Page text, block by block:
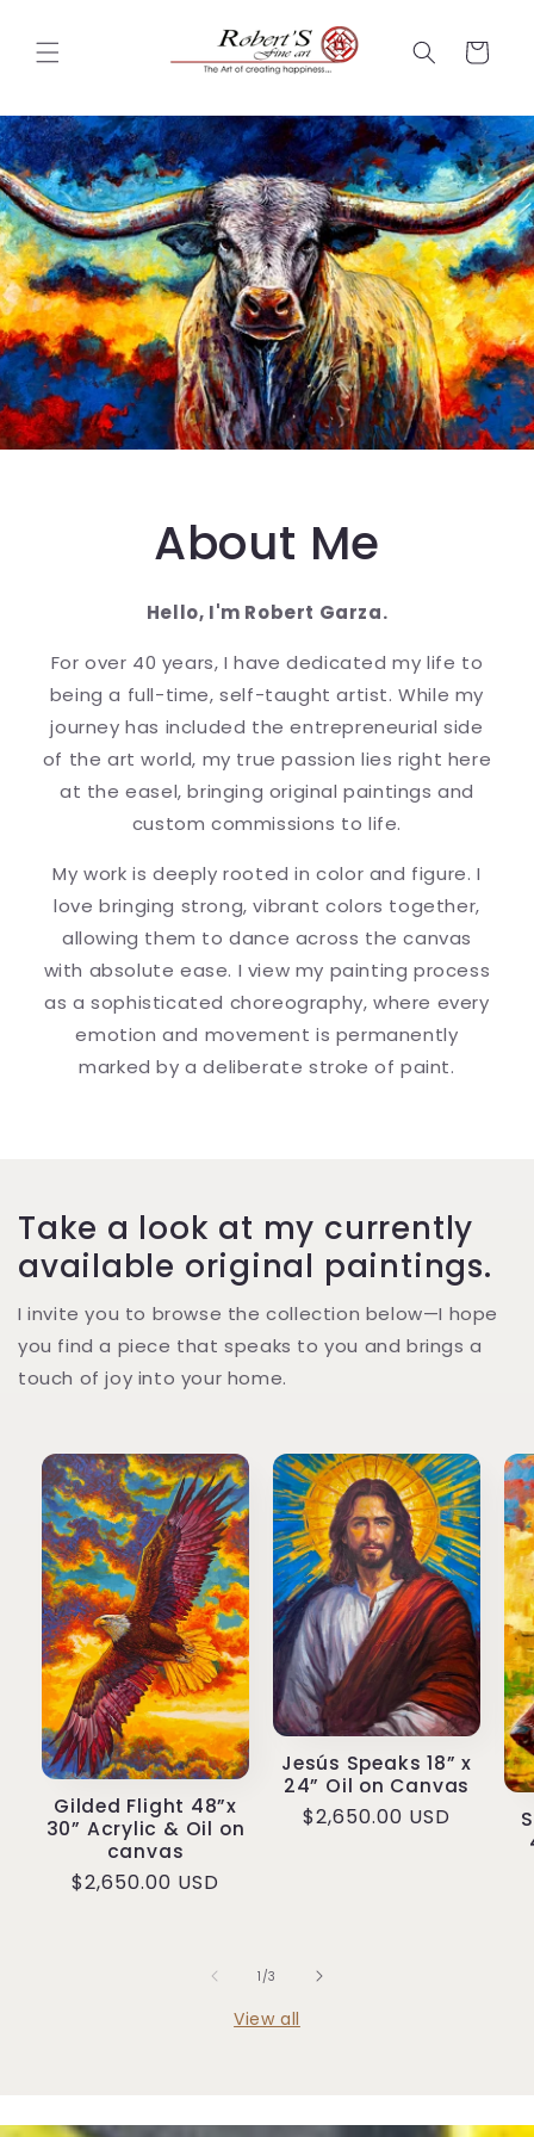
content
Cart
About Me
Hello, I'm Robert Garza.
For over 40 years, I have dedicated my life to
being a full-time, self-taught artist. While my
journey has included the entrepreneurial side
of the art world, my true passion lies right here
at the easel, bringing original paintings and
custom commissions to life.
My work is deeply rooted in color and figure. I
love bringing strong, vibrant colors together,
allowing them to dance across the canvas
with absolute ease. I view my painting process
as a sophisticated choreography, where every
emotion and movement is permanently
marked by a deliberate stroke of paint.
Take a look at my currently
available original paintings.
I invite you to browse the collection below—I hope
you find a piece that speaks to you and brings a
touch of joy into your home.
Gilded Flight 48”x
30” Acrylic & Oil on
canvas
Regular
$2,650.00 USD
Jesús Speaks 18” x
24” Oil on Canvas
Regular
$2,650.00 USD
1 /of
3
View all